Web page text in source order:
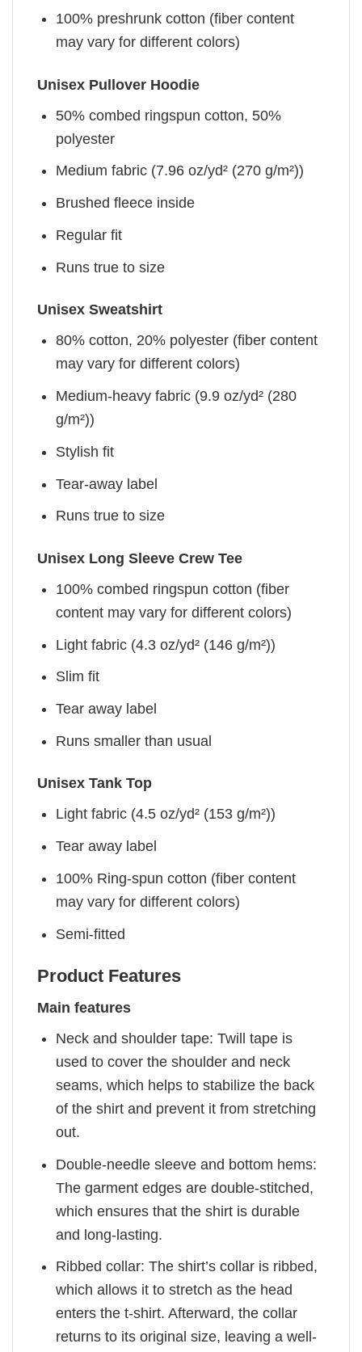
100% preshrunk cotton (fiber content
may vary for different colors)
Unisex Pullover Hoodie
50% combed ringspun cotton, 50%
polyester
Medium fabric (7.96 oz/yd² (270 g/m²))
Brushed fleece inside
Regular fit
Runs true to size
Unisex Sweatshirt
80% cotton, 20% polyester (fiber content
may vary for different colors)
Medium-heavy fabric (9.9 oz/yd² (280
g/m²))
Stylish fit
Tear-away label
Runs true to size
Unisex Long Sleeve Crew Tee
100% combed ringspun cotton (fiber
content may vary for different colors)
Light fabric (4.3 oz/yd² (146 g/m²))
Slim fit
Tear away label
Runs smaller than usual
Unisex Tank Top
Light fabric (4.5 oz/yd² (153 g/m²))
Tear away label
100% Ring-spun cotton (fiber content
may vary for different colors)
Semi-fitted
Product Features
Main features
Neck and shoulder tape: Twill tape is
used to cover the shoulder and neck
seams, which helps to stabilize the back
of the shirt and prevent it from stretching
out.
Double-needle sleeve and bottom hems:
The garment edges are double-stitched,
which ensures that the shirt is durable
and long-lasting.
Ribbed collar: The shirt’s collar is ribbed,
which allows it to stretch as the head
enters the t-shirt. Afterward, the collar
returns to its original size, leaving a well-